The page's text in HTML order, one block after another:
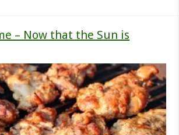
– Now that the Sun is